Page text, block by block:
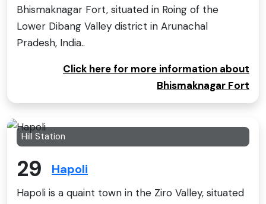
Bhismaknagar Fort, situated in Roing of the
Lower Dibang Valley district in Arunachal
Pradesh, India..
Click here for more information about
Bhismaknagar Fort
Hill Station
29 Hapoli
Hapoli is a quaint town in the Ziro Valley, situated